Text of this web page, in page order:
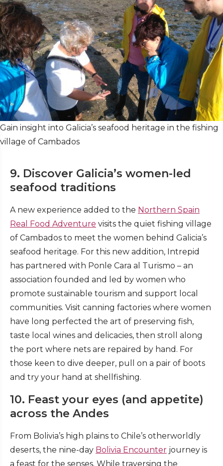
Gain insight into Galicia’s seafood heritage in the fishing
village of Cambados
9. Discover Galicia’s women-led
seafood traditions
A new experience added to the Northern Spain
Real Food Adventure visits the quiet fishing village
of Cambados to meet the women behind Galicia’s
seafood heritage. For this new addition, Intrepid
has partnered with Ponle Cara al Turismo – an
association founded and led by women who
promote sustainable tourism and support local
communities. Visit canning factories where women
have long perfected the art of preserving fish,
taste local wines and delicacies, then stroll along
the port where nets are repaired by hand. For
those keen to dive deeper, pull on a pair of boots
and try your hand at shellfishing.
10. Feast your eyes (and appetite)
across the Andes
From Bolivia’s high plains to Chile’s otherworldly
deserts, the nine-day Bolivia Encounter journey is
a feast for the senses. While traversing the